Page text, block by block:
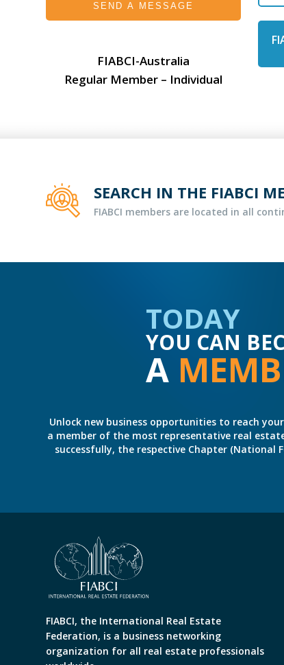
SEND A MESSAGE
FIABCI-Australia
Regular Member – Individual
SEARCH IN THE FIABCI
FIABCI members are located in all
TODAY
YOU CAN
A
Unlock new business opportunities to reach
a member of the most representative real
successfully, the respective Chapter
FIABCI, the International Real Estate
Federation, is a business networking
organization for all real estate professionals